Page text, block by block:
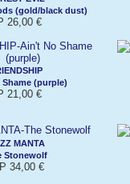
(gold/black dust)
26,00 €
(purple)
21,00 €
MANTA
Stonewolf
34,00 €